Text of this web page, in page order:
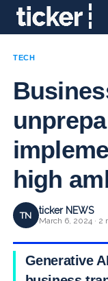
TECH
high
TN ticker NEWS
March 6, 2024 · 2
Generative